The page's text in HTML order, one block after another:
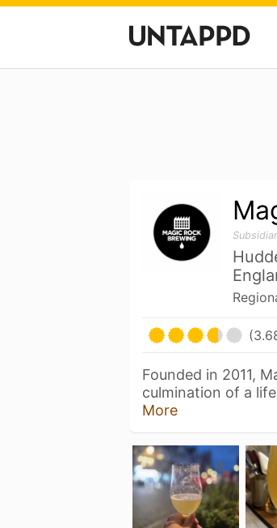
Founded in 2011,
culmination of a
More